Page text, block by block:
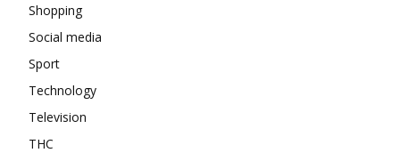
Shopping
Social media
Sport
Technology
Television
THC